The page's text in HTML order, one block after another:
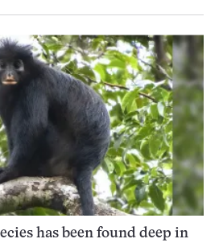
has been found deep in